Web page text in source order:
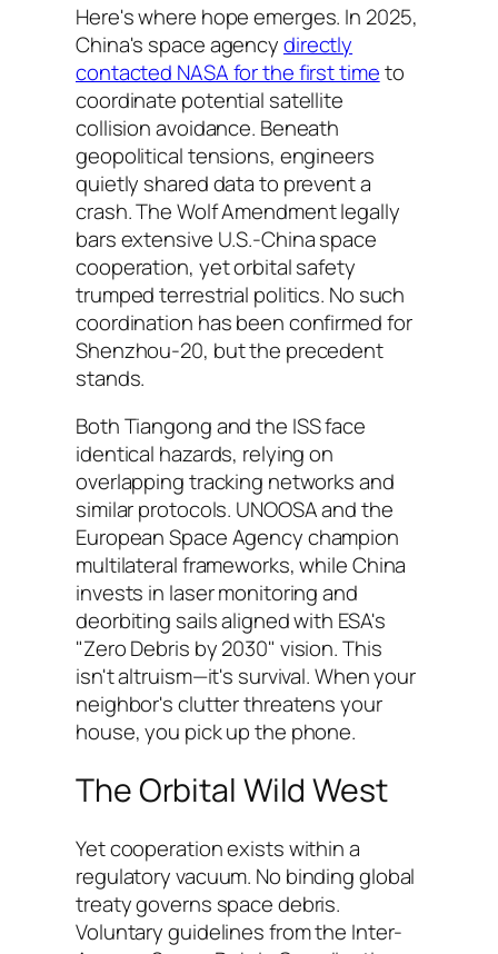
Here's where hope emerges. In 2025,
China's space agencydirectly
contacted NASA for the first timeto
coordinate potential satellite
collision avoidance. Beneath
geopolitical tensions, engineers
quietly shared data to prevent a
crash. The Wolf Amendment legally
bars extensive U.S.-China space
cooperation, yet orbital safety
trumped terrestrial politics. No such
coordination has been confirmed for
Shenzhou-20, but the precedent
stands.
Both Tiangong and the ISS face
identical hazards, relying on
overlapping tracking networks and
similar protocols. UNOOSA and the
European Space Agency champion
multilateral frameworks, while China
invests in laser monitoring and
deorbiting sails aligned with ESA's
"Zero Debris by 2030" vision. This
isn't altruism—it's survival. When your
neighbor's clutter threatens your
house, you pick up the phone.
The Orbital Wild West
Yet cooperation exists within a
regulatory vacuum. No binding global
treaty governs space debris.
Voluntary guidelines from the Inter-